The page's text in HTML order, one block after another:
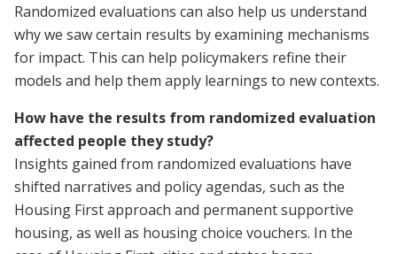
Randomized evaluations can also help us understand
why we saw certain results by examining mechanisms
for impact. This can help policymakers refine their
models and help them apply learnings to new contexts.
How have the results from randomized evaluation
affected people they study?
Insights gained from randomized evaluations have
shifted narratives and policy agendas, such as the
Housing First approach and permanent supportive
housing, as well as housing choice vouchers. In the